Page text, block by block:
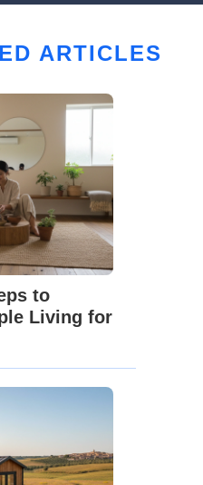
ARTICLES
to
Living for